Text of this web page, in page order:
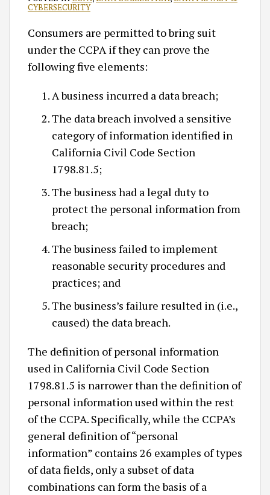
CYBERSECURITY
Consumers are permitted to bring suit
under the CCPA if they can prove the
following five elements:
A business incurred a data breach;
The data breach involved a sensitive
category of information identified in
California Civil Code Section
1798.81.5;
The business had a legal duty to
protect the personal information from
breach;
The business failed to implement
reasonable security procedures and
practices; and
The business’s failure resulted in (i.e.,
caused) the data breach.
The definition of personal information
used in California Civil Code Section
1798.81.5 is narrower than the definition of
personal information used within the rest
of the CCPA. Specifically, while the CCPA’s
general definition of “personal
information” contains 26 examples of types
of data fields, only a subset of data
combinations can form the basis of a